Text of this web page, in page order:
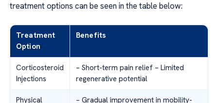
treatment options can be seen in the table below:
Treatment
Option
Benefits
Corticosteroid
Injections
– Short-term pain relief – Limited
regenerative potential
Physical
– Gradual improvement in mobility-